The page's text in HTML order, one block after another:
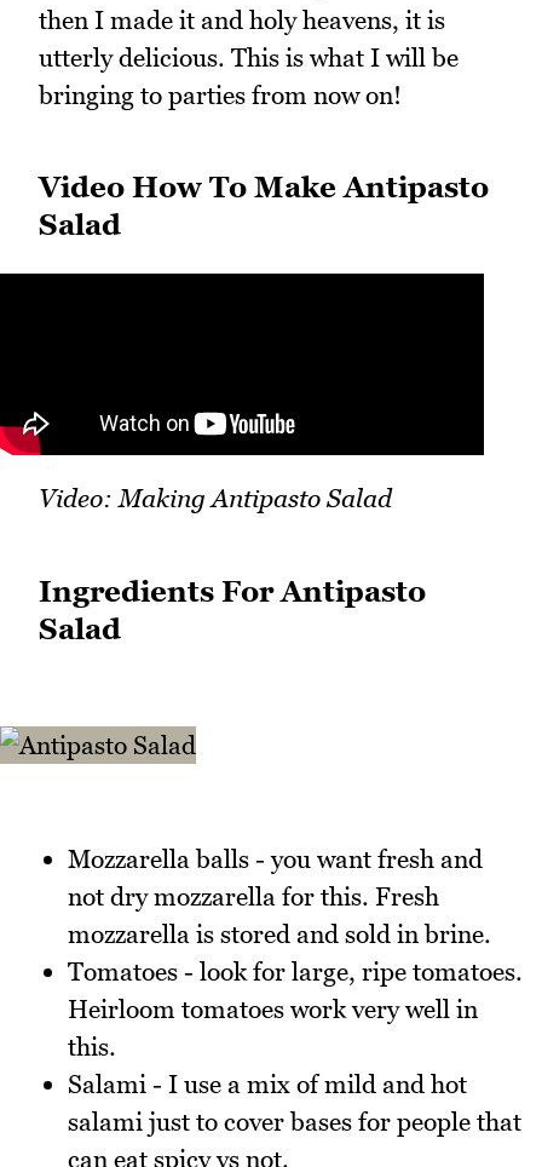
then I made it and holy heavens, it is
utterly delicious. This is what I will be
bringing to parties from now on!
Video How To Make Antipasto
Salad
Video: Making Antipasto Salad
Ingredients For Antipasto
Salad
Mozzarella balls - you want fresh and
not dry mozzarella for this. Fresh
mozzarella is stored and sold in brine.
Tomatoes - look for large, ripe tomatoes.
Heirloom tomatoes work very well in
this.
Salami - I use a mix of mild and hot
salami just to cover bases for people that
can eat spicy vs not.